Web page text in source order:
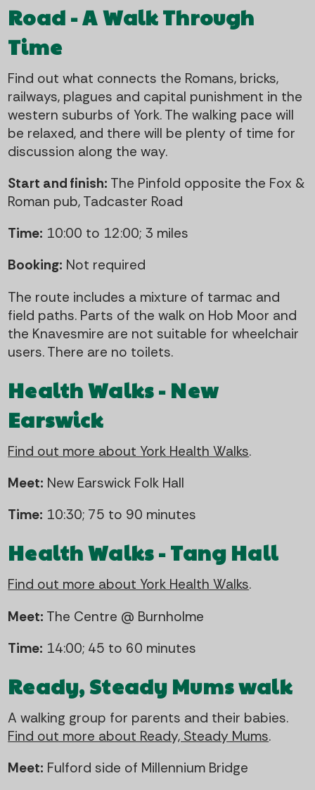
Road - A Walk Through
Time
Find out what connects the Romans, bricks,
railways, plagues and capital punishment in the
western suburbs of York. The walking pace will
be relaxed, and there will be plenty of time for
discussion along the way.
Start and finish: The Pinfold opposite the Fox &
Roman pub, Tadcaster Road
Time: 10:00 to 12:00; 3 miles
Booking: Not required
The route includes a mixture of tarmac and
field paths. Parts of the walk on Hob Moor and
the Knavesmire are not suitable for wheelchair
users. There are no toilets.
Health Walks - New
Earswick
Find out more about York Health Walks.
Meet: New Earswick Folk Hall
Time: 10:30; 75 to 90 minutes
Health Walks - Tang Hall
Find out more about York Health Walks.
Meet: The Centre @ Burnholme
Time: 14:00; 45 to 60 minutes
Ready, Steady Mums walk
A walking group for parents and their babies.
Find out more about Ready, Steady Mums.
Meet: Fulford side of Millennium Bridge